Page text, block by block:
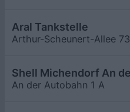
Aral Tankstelle
Arthur-Scheunert-Allee 73
An der Autobahn 1 A